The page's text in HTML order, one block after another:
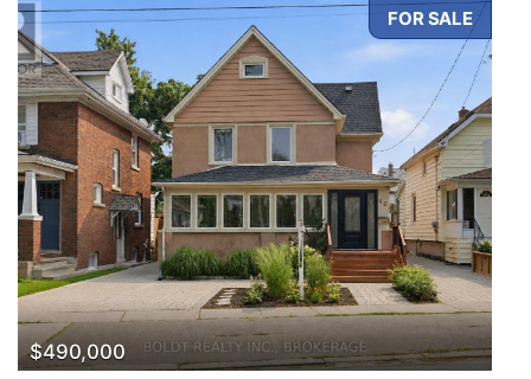
FOR SALE
$490,000